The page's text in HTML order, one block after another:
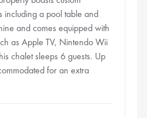
including a pool table and
and comes equipped with
as Apple TV, Nintendo Wii
chalet sleeps 6 guests. Up
for an extra